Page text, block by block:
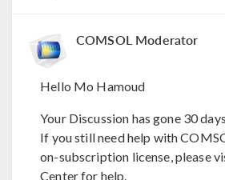
COMSOL Moderator
Hello Mo Hamoud
Your Discussion has gone 30
If you still need help with
on-subscription license, please
Center for help.